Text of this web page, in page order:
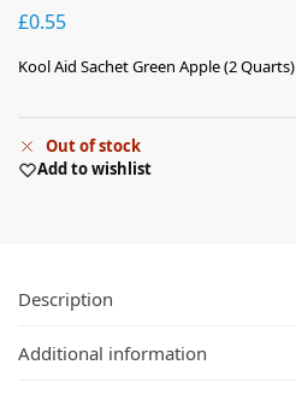
£0.55
Kool Aid Sachet Green Apple (2 Quarts)
Out of stock
Add to wishlist
Description
Additional information